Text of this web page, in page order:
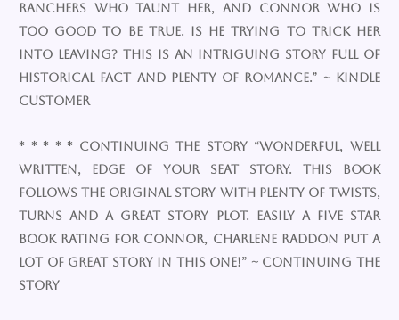
ranchers who taunt her, and Connor who is
too good to be true. Is he trying to trick her
into leaving? This is an intriguing story full of
historical fact and plenty of romance.” ~ Kindle
Customer
* * * * * Continuing the Story “Wonderful, well
written, edge of your seat story. This book
follows the original story with plenty of twists,
turns and a great story plot. Easily a five star
book rating for Connor, Charlene Raddon put a
lot of great story in this one!” ~ Continuing the
Story